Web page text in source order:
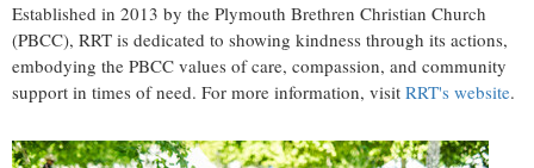
Established in 2013 by the Plymouth Brethren Christian Church
(PBCC), RRT is dedicated to showing kindness through its actions,
embodying the PBCC values of care, compassion, and community
support in times of need. For more information, visit RRT's website.